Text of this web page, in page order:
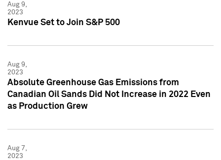
Aug 9,
2023
Kenvue Set to Join S&P 500
Aug 9,
2023
Absolute Greenhouse Gas Emissions from
Canadian Oil Sands Did Not Increase in 2022 Even
as Production Grew
Aug 7,
2023